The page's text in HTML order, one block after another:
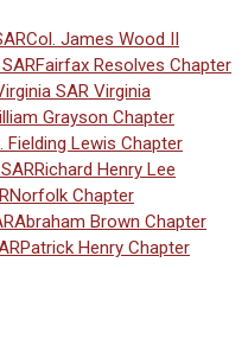
Col. James Wood II
Fairfax Resolves Chapter
SAR Virginia
Grayson Chapter
Fielding Lewis Chapter
Richard Henry Lee
Norfolk Chapter
Abraham Brown Chapter
Patrick Henry Chapter